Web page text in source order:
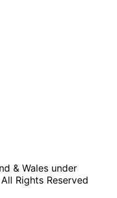
& Wales under
Rights Reserved